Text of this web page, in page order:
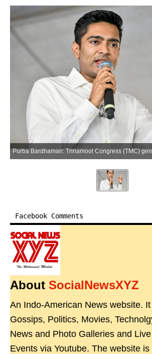
Facebook Comments
About SocialNewsXYZ
An Indo-American News website.
Gossips, Politics, Movies,
News and Photo Galleries and
Events via Youtube. The website